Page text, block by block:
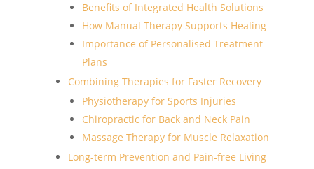
Benefits of Integrated Health Solutions
How Manual Therapy Supports Healing
Importance of Personalised Treatment
Plans
Combining Therapies for Faster Recovery
Physiotherapy for Sports Injuries
Chiropractic for Back and Neck Pain
Massage Therapy for Muscle Relaxation
Long-term Prevention and Pain-free Living